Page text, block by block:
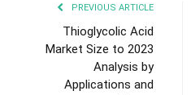
PREVIOUS ARTICLE
Thioglycolic Acid
Market Size to 2023
Analysis by
Applications and